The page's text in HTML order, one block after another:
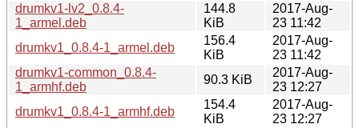
drumkv1-lv2_0.8.4-
1_armel.deb
144.8
KiB
2017-Aug-
23 11:42
drumkv1_0.8.4-1_armel.deb
156.4
KiB
2017-Aug-
23 11:42
drumkv1-common_0.8.4-
1_armhf.deb
90.3 KiB
2017-Aug-
23 12:27
drumkv1_0.8.4-1_armhf.deb
154.4
KiB
2017-Aug-
23 12:27